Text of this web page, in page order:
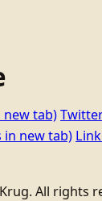
new tab)
in new tab)
All rights